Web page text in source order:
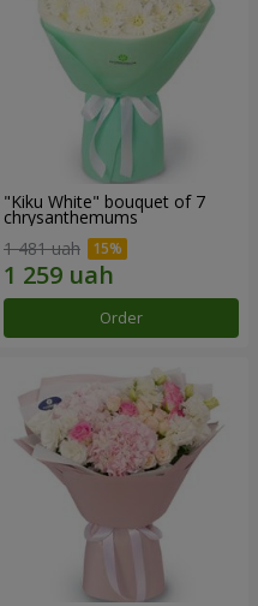
"Kiku White" bouquet of 7
chrysanthemums
1 481 uah
Order